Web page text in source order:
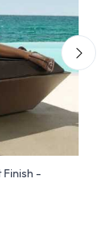
Finish -